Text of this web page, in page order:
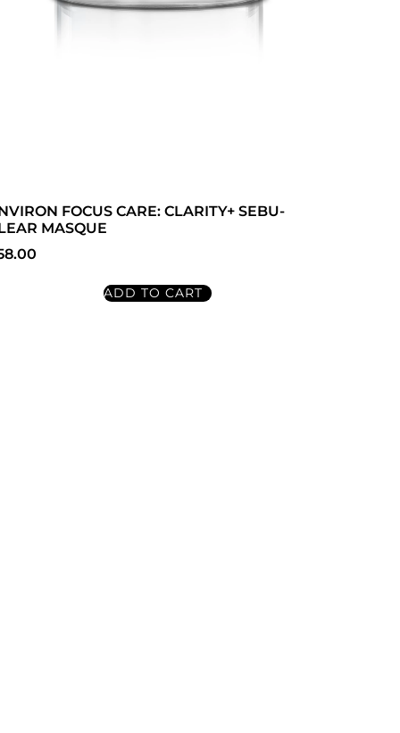
FOCUS CARE: CLARITY+ SEBU-
MASQUE
ADD TO CART